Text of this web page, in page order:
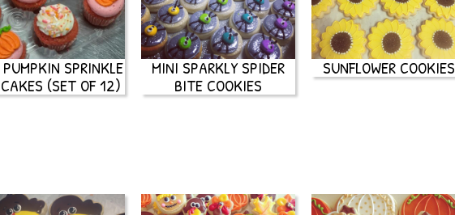
SPRINKLE
(SET OF 12)
MINI SPARKLY SPIDER
BITE COOKIES
SUNFLOWER COOKIES